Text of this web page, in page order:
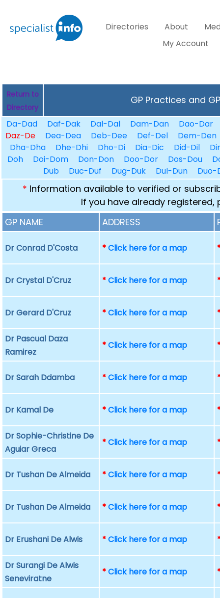
Directories About
My Account
Return to
Directory
GP Practices and
Da-Dad Daf-Dak Dal-Dal Dam-Dan
Dao-Dar
Daz-De
Dea-Dea Deb-Dee Def-Del
Dem-Den
Dha-Dha
Dhe-Dhi Dho-Di Dia-Dic Did-Dil
Doh
Doi-Dom Don-Don Doo-Dor Dos-Dou
Dub
Duc-Duf Dug-Duk Dul-Dun Duo-
* Information available to verified or
If you have already registered,
GP NAME
ADDRESS
Dr Conrad D'Costa *Click here for a map
Dr Crystal D'Cruz *Click here for a map
Dr Gerard D'Cruz *Click here for a map
Dr Pascual Daza
Ramirez
*Click here for a map
Dr Sarah Ddamba *Click here for a map
Dr Kamal De *Click here for a map
Dr Sophie-Christine De
Aguiar Greca
*Click here for a map
Dr Tushan De Almeida *Click here for a map
Dr Tushan De Almeida *Click here for a map
Dr Erushani De Alwis *Click here for a map
Dr Surangi De Alwis
Seneviratne
*Click here for a map